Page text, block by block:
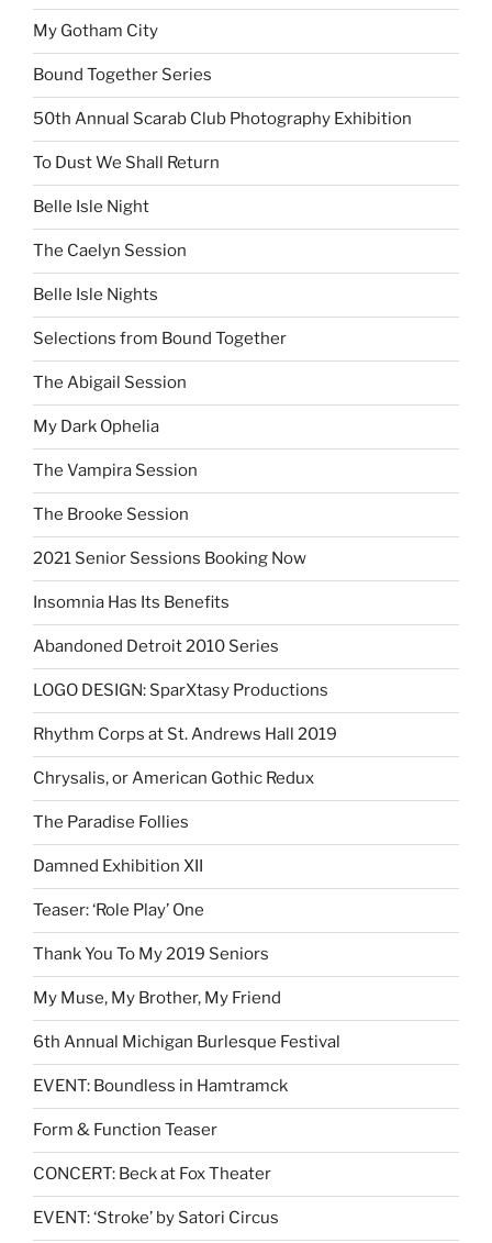
My Gotham City
Bound Together Series
50th Annual Scarab Club Photography Exhibition
To Dust We Shall Return
Belle Isle Night
The Caelyn Session
Belle Isle Nights
Selections from Bound Together
The Abigail Session
My Dark Ophelia
The Vampira Session
The Brooke Session
2021 Senior Sessions Booking Now
Insomnia Has Its Benefits
Abandoned Detroit 2010 Series
LOGO DESIGN: SparXtasy Productions
Rhythm Corps at St. Andrews Hall 2019
Chrysalis, or American Gothic Redux
The Paradise Follies
Damned Exhibition XII
Teaser: ‘Role Play’ One
Thank You To My 2019 Seniors
My Muse, My Brother, My Friend
6th Annual Michigan Burlesque Festival
EVENT: Boundless in Hamtramck
Form & Function Teaser
CONCERT: Beck at Fox Theater
EVENT: ‘Stroke’ by Satori Circus